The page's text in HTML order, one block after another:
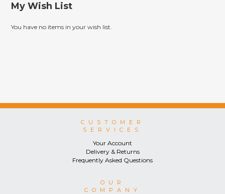
My Wish List
You have no items in your wish list.
CUSTOMER
SERVICES
Your Account
Delivery & Returns
Frequently Asked Questions
OUR
COMPANY